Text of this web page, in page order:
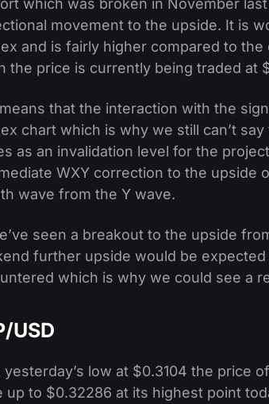
which was broken in November
movement to the upside. It is
and is fairly higher compared to
the price is currently being traded at
that the interaction with the
chart which is why we still can’t
as an invalidation level for the
WXY correction to the upside
wave from the Y wave.
seen a breakout to the upside
further upside would be
which is why we could see a
USD
yesterday’s low at $0.3104 the price
up to $0.32286 at its highest point